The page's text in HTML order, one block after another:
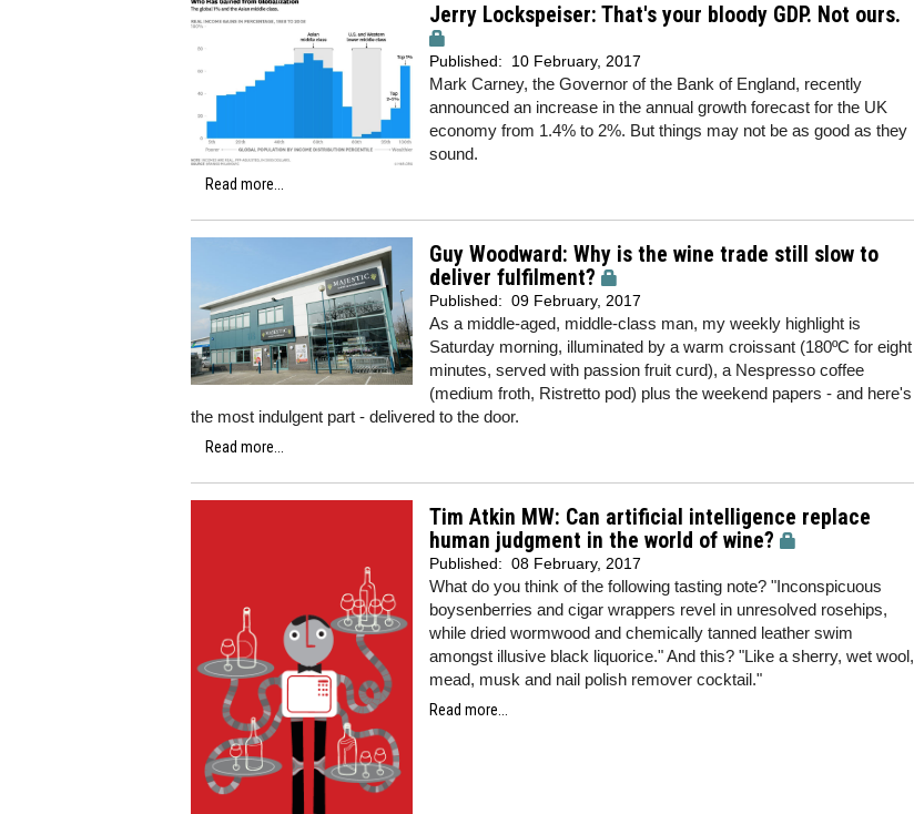
Jerry Lockspeiser: That's your bloody GDP. Not ours.
Published: 10 February, 2017
Mark Carney, the Governor of the Bank of England, recently
announced an increase in the annual growth forecast for the UK
economy from 1.4% to 2%. But things may not be as good as they
sound.
Read more...
Guy Woodward: Why is the wine trade still slow to
deliver fulfilment?
Published: 09 February, 2017
As a middle-aged, middle-class man, my weekly highlight is
Saturday morning, illuminated by a warm croissant (180ºC for eight
minutes, served with passion fruit curd), a Nespresso coffee
(medium froth, Ristretto pod) plus the weekend papers - and here's
the most indulgent part - delivered to the door.
Read more...
Tim Atkin MW: Can artificial intelligence replace
human judgment in the world of wine?
Published: 08 February, 2017
What do you think of the following tasting note? "Inconspicuous
boysenberries and cigar wrappers revel in unresolved rosehips,
while dried wormwood and chemically tanned leather swim
amongst illusive black liquorice." And this? "Like a sherry, wet wool,
mead, musk and nail polish remover cocktail."
Read more...